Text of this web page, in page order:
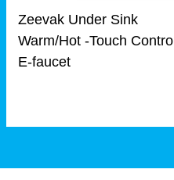
Zeevak Under Sink
Warm/Hot -Touch Control
E-faucet